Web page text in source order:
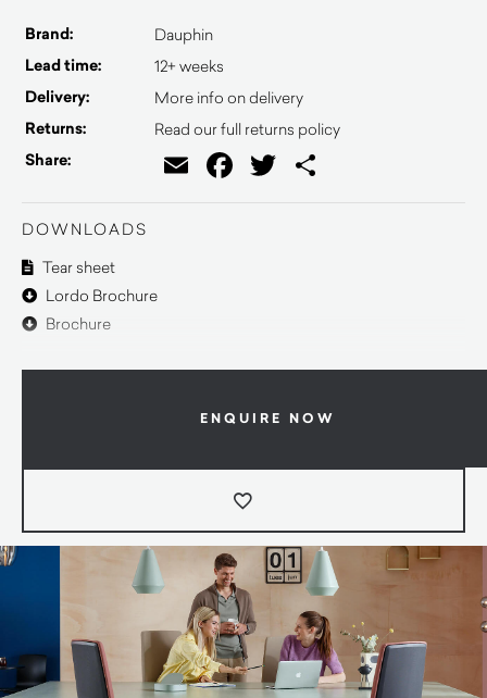
Brand: Dauphin
Lead time: 12+ weeks
Delivery: More info on delivery
Returns: Read our full returns policy
Share: EmailFacebook
Twitter
DOWNLOADS
Tear sheet
Lordo Brochure
Brochure
ENQUIRE NOW